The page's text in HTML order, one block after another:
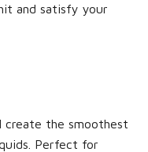
and satisfy your
create the smoothest
Perfect for